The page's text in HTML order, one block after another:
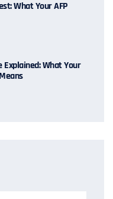
What Your AFP
Explained: What Your